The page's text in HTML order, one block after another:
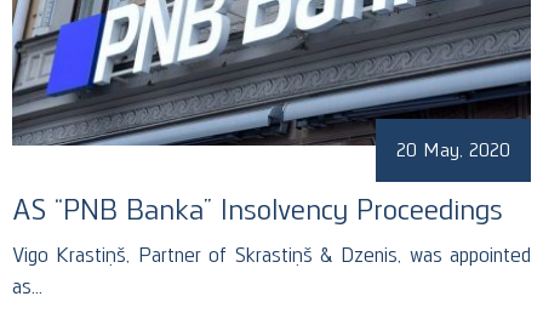
20 May, 2020
AS “PNB Banka” Insolvency Proceedings
Vigo Krastiņš, Partner of Skrastiņš & Dzenis, was appointed
as…